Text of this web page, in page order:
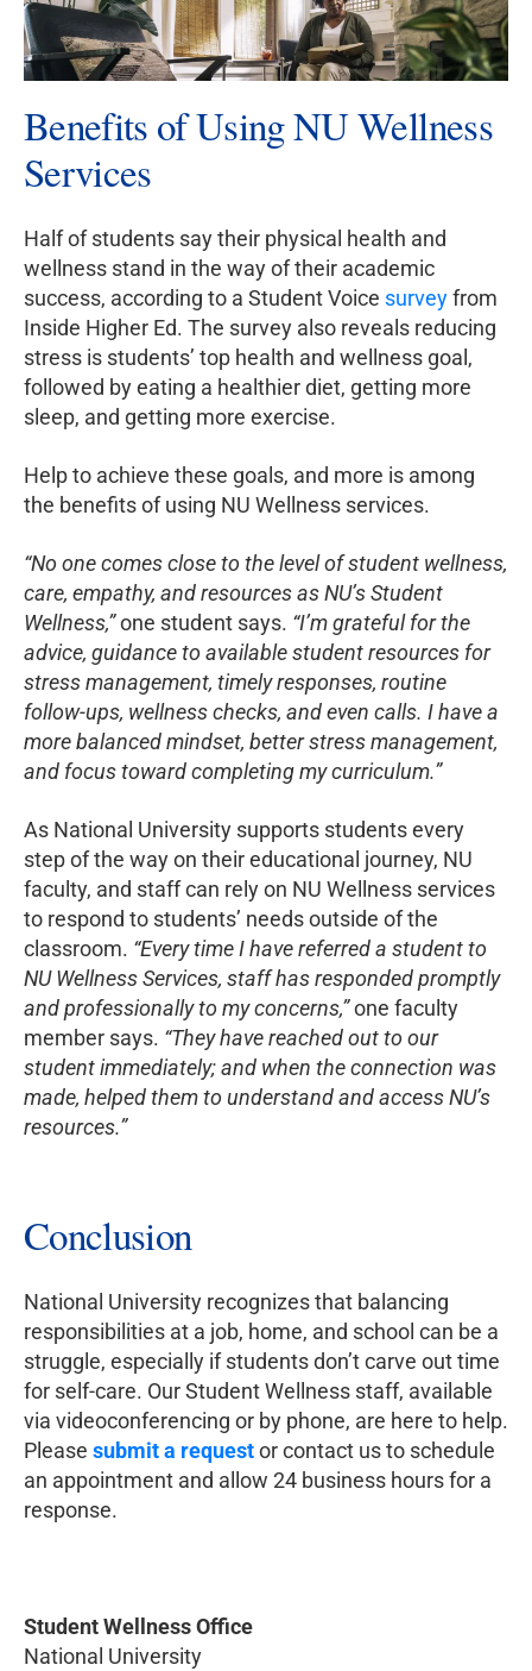
Benefits of Using NU Wellness
Services
Half of students say their physical health and
wellness stand in the way of their academic
success, according to a Student Voice surveyfrom
Inside Higher Ed. The survey also reveals reducing
stress is students’ top health and wellness goal,
followed by eating a healthier diet, getting more
sleep, and getting more exercise.
Help to achieve these goals, and more is among
the benefits of using NU Wellness services.
“No one comes close to the level of student wellness,
care, empathy, and resources as NU’s Student
Wellness,”one student says. “I’m grateful for the
advice, guidance to available student resources for
stress management, timely responses, routine
follow-ups, wellness checks, and even calls. I have a
more balanced mindset, better stress management,
and focus toward completing my curriculum.”
As National University supports students every
step of the way on their educational journey, NU
faculty, and staff can rely on NU Wellness services
to respond to students’ needs outside of the
classroom. “Every time I have referred a student to
NU Wellness Services, staff has responded promptly
and professionally to my concerns,”one faculty
member says. “They have reached out to our
student immediately; and when the connection was
made, helped them to understand and access NU’s
resources.”
Conclusion
National University recognizes that balancing
responsibilities at a job, home, and school can be a
struggle, especially if students don’t carve out time
for self-care. Our Student Wellness staff, available
via videoconferencing or by phone, are here to help.
Please submit a requestor contact us to schedule
an appointment and allow 24 business hours for a
response.
Student Wellness Office
National University